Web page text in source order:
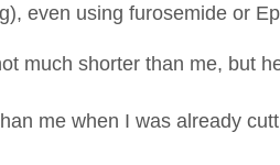
even using furosemide or
much shorter than me, but
me when I was already